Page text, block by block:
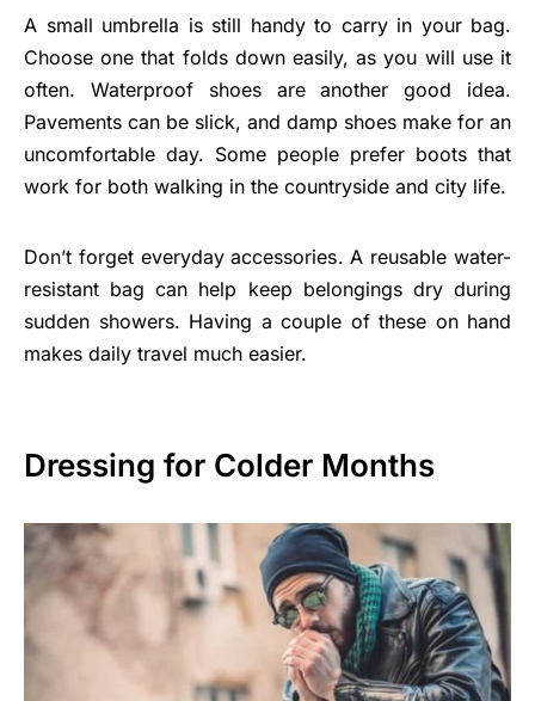
A small umbrella is still handy to carry in your bag.
Choose one that folds down easily, as you will use it
often. Waterproof shoes are another good idea.
Pavements can be slick, and damp shoes make for an
uncomfortable day. Some people prefer boots that
work for both walking in the countryside and city life.
Don’t forget everyday accessories. A reusable water-
resistant bag can help keep belongings dry during
sudden showers. Having a couple of these on hand
makes daily travel much easier.
Dressing for Colder Months